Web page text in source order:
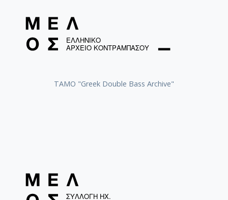
ΤΑΜΟ "Greek Double Bass Archive"